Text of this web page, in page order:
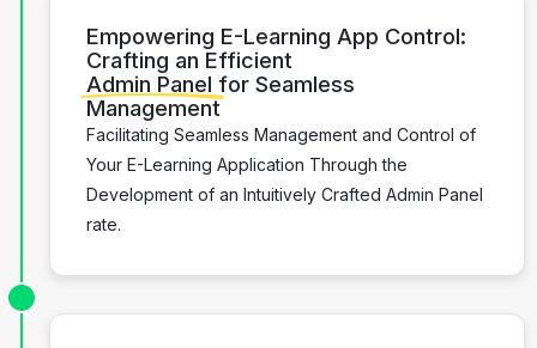
Empowering E-Learning App Control:
Crafting an Efficient
Admin Panel for Seamless
Management
Facilitating Seamless Management and Control of
Your E-Learning Application Through the
Development of an Intuitively Crafted Admin Panel
rate.